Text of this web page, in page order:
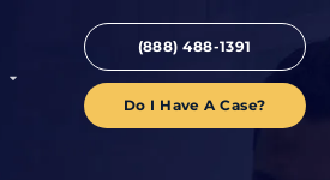
(888) 488-1391
Do I Have A Case?